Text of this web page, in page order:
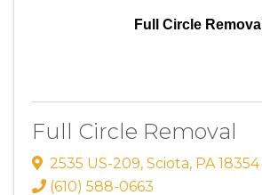
Full Circle Removal
Full Circle Removal
2535 US-209, Sciota, PA 18354
(610) 588-0663